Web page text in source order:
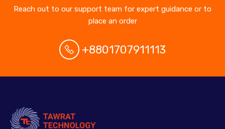
Reach out to our support team for expert guidance or to
place an order
+8801707911113